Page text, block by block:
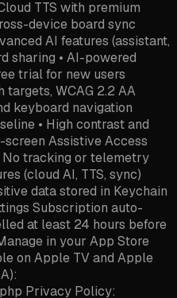
TTS with premium
device board sync
AI features (assistant,
sharing • AI-powered
trial for new users
targets, WCAG 2.2 AA
keyboard navigation
• High contrast and
Assistive Access
No tracking or telemetry
(cloud AI, TTS, sync)
data stored in Keychain
Subscription auto-
at least 24 hours before
in your App Store
on Apple TV and Apple
Privacy Policy: